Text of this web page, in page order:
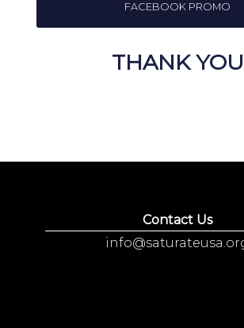
FACEBOOK PROMO
THANK YOU
Contact Us